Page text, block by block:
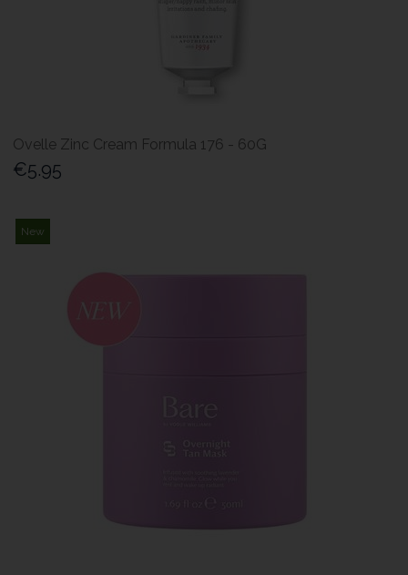
Ovelle Zinc Cream Formula 176 - 60G
€5.95
New